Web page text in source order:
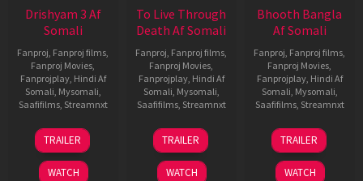
Drishyam 3 Af
Somali
Fanproj, Fanproj films,
Fanproj Movies,
Fanprojplay, Hindi Af
Somali, Mysomali,
Saafifilms, Streamnxt
21
May
2026
TRAILER
WATCH
To Live Through
Death Af Somali
Fanproj, Fanproj films,
Fanproj Movies,
Fanprojplay, Hindi Af
Somali, Mysomali,
Saafifilms, Streamnxt
31
Jul
2024
TRAILER
WATCH
Bhooth Bangla
Af Somali
Fanproj, Fanproj films,
Fanproj Movies,
Fanprojplay, Hindi Af
Somali, Mysomali,
Saafifilms, Streamnxt
16
Apr
2026
TRAILER
WATCH